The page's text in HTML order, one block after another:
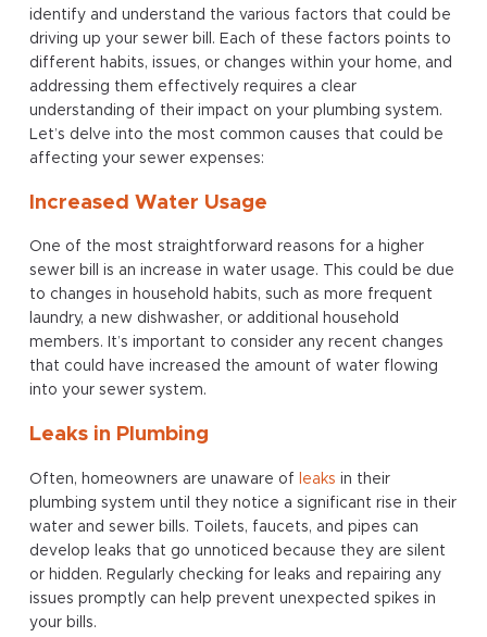
identify and understand the various factors that could be
driving up your sewer bill. Each of these factors points to
different habits, issues, or changes within your home, and
addressing them effectively requires a clear
understanding of their impact on your plumbing system.
Let’s delve into the most common causes that could be
affecting your sewer expenses:
Increased Water Usage
One of the most straightforward reasons for a higher
sewer bill is an increase in water usage. This could be due
to changes in household habits, such as more frequent
laundry, a new dishwasher, or additional household
members. It’s important to consider any recent changes
that could have increased the amount of water flowing
into your sewer system.
Leaks in Plumbing
Often, homeowners are unaware of leaks in their
plumbing system until they notice a significant rise in their
water and sewer bills. Toilets, faucets, and pipes can
develop leaks that go unnoticed because they are silent
or hidden. Regularly checking for leaks and repairing any
issues promptly can help prevent unexpected spikes in
your bills.